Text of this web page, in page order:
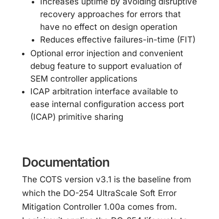
recovery approaches for errors that
have no effect on design operation
Reduces effective failures-in-time (FIT)
Optional error injection and convenient
debug feature to support evaluation of
SEM controller applications
ICAP arbitration interface available to
ease internal configuration access port
(ICAP) primitive sharing
Documentation
The COTS version v3.1 is the baseline from
which the DO-254 UltraScale Soft Error
Mitigation Controller 1.00a comes from.